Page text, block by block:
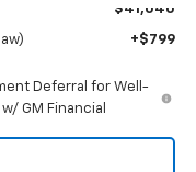
$41,040
+$799
Deferral for Well-
GM Financial